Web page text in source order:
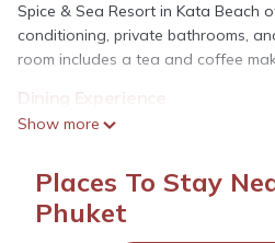
Spice & Sea Resort in Kata Beach
conditioning, private bathrooms,
room includes a tea and coffee
Dining Experience
Guests can enjoy a traditional
cocktails, accommodating
diets.
Show more
Places To Stay
Phuket